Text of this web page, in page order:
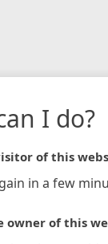
I do?
of this
in a few
owner of this